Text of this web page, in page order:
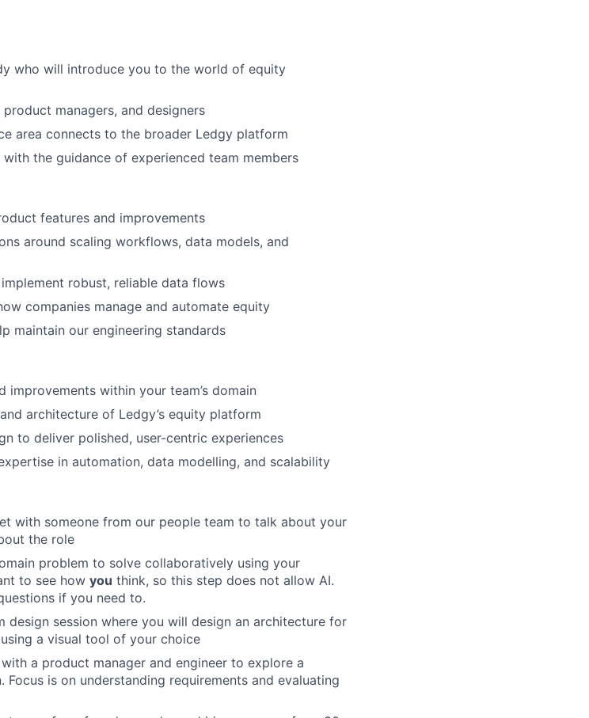
who will introduce you to the world of equity
managers, and designers
area connects to the broader Ledgy platform
the guidance of experienced team members
features and improvements
around scaling workflows, data models, and
robust, reliable data flows
companies manage and automate equity
maintain our engineering standards
improvements within your team’s domain
architecture of Ledgy’s equity platform
to deliver polished, user-centric experiences
in automation, data modelling, and scalability
with someone from our people team to talk about your
the role
problem to solve collaboratively using your
to see how you think, so this step does not allow AI.
if you need to.
design session where you will design an architecture for
a visual tool of your choice
a product manager and engineer to explore a
Focus is on understanding requirements and evaluating